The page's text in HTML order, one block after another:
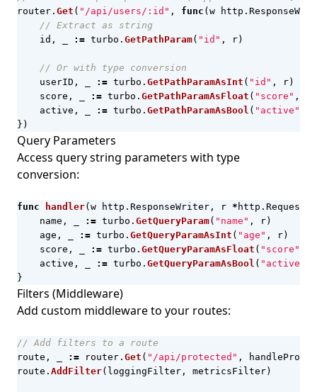
router . Get ( "/api/users/:id" , func ( w http .
// Extract as string
id , := turbo . GetPathParam( "id" , r)
// Or with type conversion
userID , := turbo . GetPathParamAsInt ( "id" , r)
score , := turbo . GetPathParamAsFloat ( "score" ,
active , := turbo . GetPathParamAsBool ( "active"
})
Query Parameters
Access query string parameters with type
conversion:
func handler( w http . ResponseWriter , r * http . Request
name , := turbo . GetQueryParam( "name" , r)
age , := turbo . GetQueryParamAsInt ( "age" , r)
score , := turbo . GetQueryParamAsFloat ( "score"
active , := turbo . GetQueryParamAsBool ( "active"
}
Filters (Middleware)
Add custom middleware to your routes:
// Add filters to a route
route , := router . Get ( "/api/protected" ,
route . AddFilter( loggingFilter , metricsFilter)